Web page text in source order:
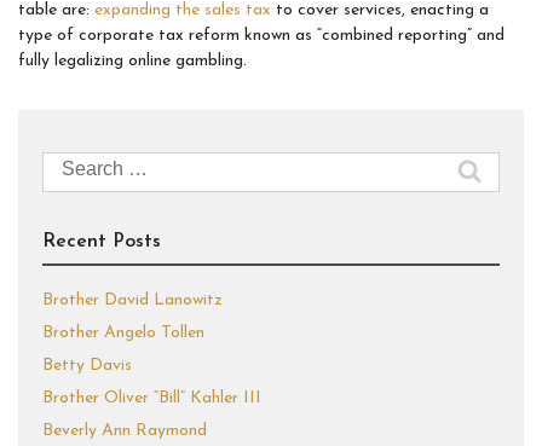
table are: expanding the sales tax to cover services, enacting a
type of corporate tax reform known as “combined reporting” and
fully legalizing online gambling.
Search
for:
Recent Posts
Brother David Lanowitz
Brother Angelo Tollen
Betty Davis
Brother Oliver “Bill” Kahler III
Beverly Ann Raymond